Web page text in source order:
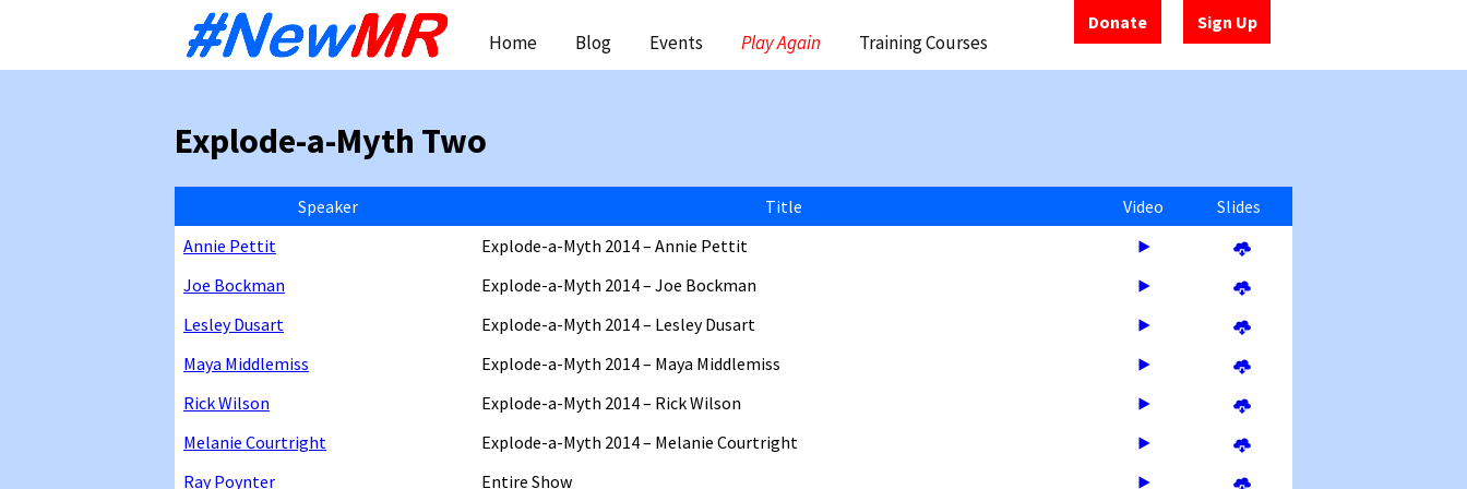
Donate Sign Up
content
Home Blog Events Play Again Training Courses
Explode-a-Myth Two
Speaker Title Video
Slides
Annie Pettit
Explode-a-Myth 2014 – Annie Pettit
Joe Bockman
Explode-a-Myth 2014 – Joe Bockman
Lesley Dusart
Explode-a-Myth 2014 – Lesley Dusart
Maya Middlemiss
Explode-a-Myth 2014 – Maya Middlemiss
Rick Wilson
Explode-a-Myth 2014 – Rick Wilson
Melanie Courtright
Explode-a-Myth 2014 – Melanie Courtright
Ray Poynter
Entire Show